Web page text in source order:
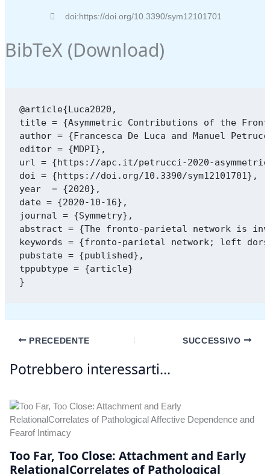
doi:https://doi.org/10.3390/sym12101701
BibTeX (Download)
@article{Luca2020,
title = {Asymmetric Contributions of the
author = {Francesca De Luca and Manuel
editor = {MDPI},
url = {https://apc.it/petrucci-2020-
doi = {https://doi.org/10.3390/sym12101701},
year  = {2020},
date = {2020-10-16},
journal = {Symmetry},
abstract = {The fronto-parietal network is
keywords = {fronto-parietal network; left
pubstate = {published},
tppubtype = {article}
PRECEDENTE SUCCESSIVO
Potrebbero interessarti...
Too Far, Too Close: Attachment and Early
RelationalCorrelates of Pathological